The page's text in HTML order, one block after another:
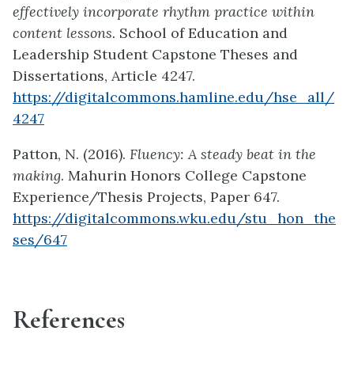
effectively incorporate rhythm practice within
content lessons. School of Education and
Leadership Student Capstone Theses and
Dissertations, Article 4247.
https://digitalcommons.hamline.edu/hse_all/
4247
Patton, N. (2016). Fluency: A steady beat in the
making. Mahurin Honors College Capstone
Experience/Thesis Projects, Paper 647.
https://digitalcommons.wku.edu/stu_hon_the
ses/647
References